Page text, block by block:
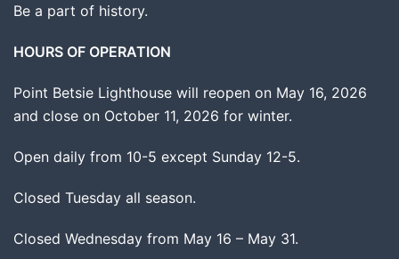
Be a part of history.
HOURS OF OPERATION
Point Betsie Lighthouse will reopen on May 16, 2026
and close on October 11, 2026 for winter.
Open daily from 10-5 except Sunday 12-5.
Closed Tuesday all season.
Closed Wednesday from May 16 – May 31.